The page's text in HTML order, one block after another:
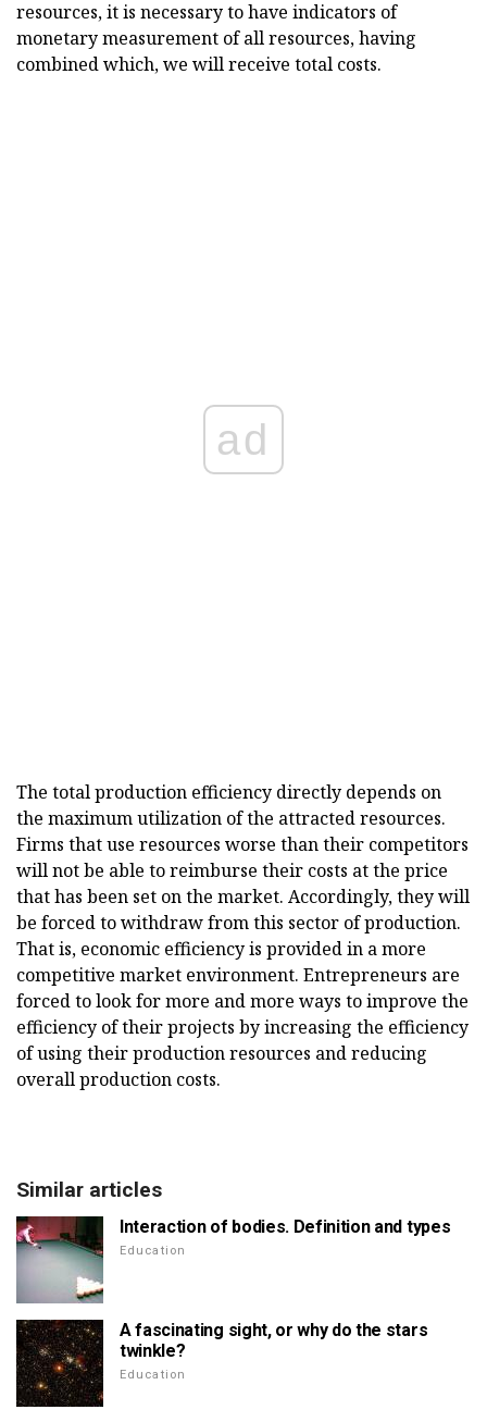
resources, it is necessary to have indicators of
monetary measurement of all resources, having
combined which, we will receive total costs.
ad
The total production efficiency directly depends on
the maximum utilization of the attracted resources.
Firms that use resources worse than their competitors
will not be able to reimburse their costs at the price
that has been set on the market. Accordingly, they will
be forced to withdraw from this sector of production.
That is, economic efficiency is provided in a more
competitive market environment. Entrepreneurs are
forced to look for more and more ways to improve the
efficiency of their projects by increasing the efficiency
of using their production resources and reducing
overall production costs.
Similar articles
Interaction of bodies. Definition and types
Education
A fascinating sight, or why do the stars
twinkle?
Education